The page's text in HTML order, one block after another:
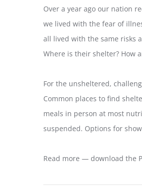
Over a year ago our nation
we lived with the fear of
all lived with the same risks
Where is their shelter? How
For the unsheltered,
Common places to find
meals in person at most
suspended. Options for
Read more — download the